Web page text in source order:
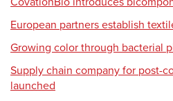
European partners establish
Growing color through bacterial
Supply chain company for post-
launched